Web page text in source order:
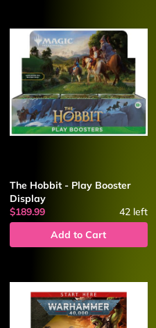
The Hobbit - Play Booster
Display
$189.99
42left
Add to Cart